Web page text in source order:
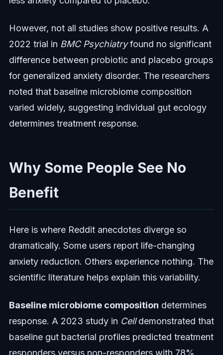
However, not all studies show positive results. A
2022 trial in BMC Psychiatryfound no significant
difference between probiotic and placebo groups
for generalized anxiety disorder. The researchers
noted that baseline microbiome composition
varied widely, suggesting individual gut ecology
determines treatment response.
Why Some People See No
Benefit
Here is where Reddit anecdotes diverge so
dramatically. Some users report life-changing
anxiety reduction. Others experience nothing. The
scientific literature helps explain this variability.
Baseline microbiome composition determines
response. A 2023 study in Celldemonstrated that
baseline gut bacterial profiles predicted treatment
responders versus non-responders with 78%